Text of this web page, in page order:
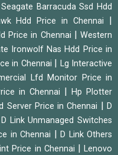
Seagate Barracuda Ssd Hdd
Hdd Price in Chennai |
Price in Chennai |Western
Ironwolf Nas Hdd Price in
in Chennai | Lg Interactive
Lfd Monitor Price in
in Chennai |Hp Plotter
Server Price in Chennai |D
D Link Unmanaged Switches
in Chennai |D Link Others
Price in Chennai |Lenovo